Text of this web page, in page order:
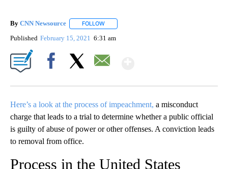
By CNN Newsource FOLLOW
Published February 15, 2021 6:31 am
Here’s a look at the process of impeachment, a misconduct
charge that leads to a trial to determine whether a public official
is guilty of abuse of power or other offenses. A conviction leads
to removal from office.
Process in the United States